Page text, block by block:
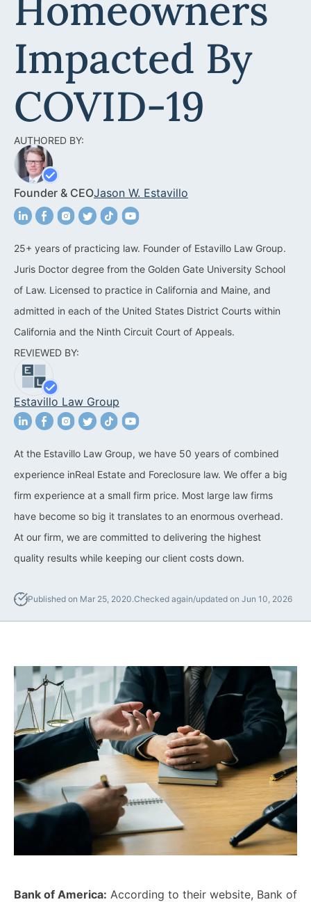
Acquisitions &
Dispositions
Commercial Real Estate
Contract Disputes
Construction Contract
California Easement
Attorney
Encroachment Attorney
California Neighbor
Dispute Lawyer
Property And Neighbor
Disputes
California Property Line
Dispute Lawyer
Title Defects And
Disputes
HOA Dispute Attorney
Lawyer
Reverse Mortgage
California Mortgage
Wrongful Foreclosure
Lawyers
California
Easement Termination
Commercial Real Estate
Dispute Lawyer
Contra Costa County
Marin County
Napa County
San Francisco
San Mateo County
Santa Clara County
Solano County
Oakland
Impacted By
COVID-19
AUTHORED BY:
Founder & CEOJason W. Estavillo
25+ years of practicing law. Founder of Estavillo Law Group.
Juris Doctor degree from the Golden Gate University School
of Law. Licensed to practice in California and Maine, and
admitted in each of the United States District Courts within
California and the Ninth Circuit Court of Appeals.
REVIEWED BY:
Estavillo Law Group
At the Estavillo Law Group, we have 50 years of combined
experience inReal Estate and Foreclosure law. We offer a big
firm experience at a small firm price. Most large law firms
have become so big it translates to an enormous overhead.
At our firm, we are committed to delivering the highest
quality results while keeping our client costs down.
Published on Mar 25, 2020.Checked again/updated on Jun 10, 2026
Bank of America: According to their website, Bank of